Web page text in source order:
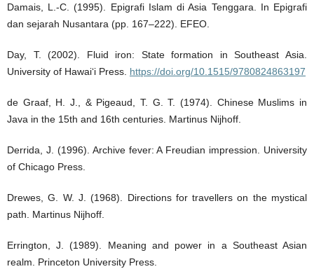
Damais, L.-C. (1995). Epigrafi Islam di Asia Tenggara. In Epigrafi
dan sejarah Nusantara (pp. 167–222). EFEO.
Day, T. (2002). Fluid iron: State formation in Southeast Asia.
University of Hawai‘i Press. https://doi.org/10.1515/9780824863197
de Graaf, H. J., & Pigeaud, T. G. T. (1974). Chinese Muslims in
Java in the 15th and 16th centuries. Martinus Nijhoff.
Derrida, J. (1996). Archive fever: A Freudian impression. University
of Chicago Press.
Drewes, G. W. J. (1968). Directions for travellers on the mystical
path. Martinus Nijhoff.
Errington, J. (1989). Meaning and power in a Southeast Asian
realm. Princeton University Press.